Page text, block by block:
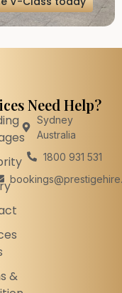
&
Need Help?
Sydney
Australia
1800 931 531